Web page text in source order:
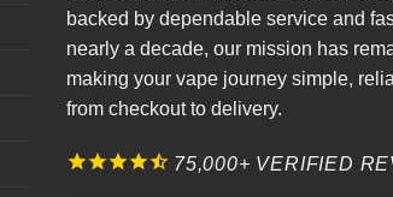
backed by dependable service and
nearly a decade, our mission has
making your vape journey simple,
from checkout to delivery.
75,000+ VERIFIED